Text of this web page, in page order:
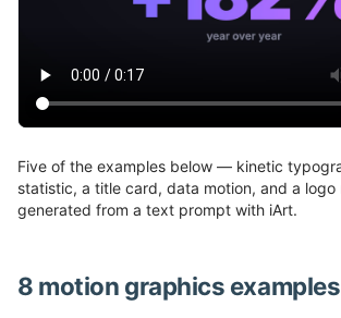
Five of the examples below — kinetic
statistic, a title card, data motion, and a
generated from a text prompt with iArt.
8 motion graphics examples